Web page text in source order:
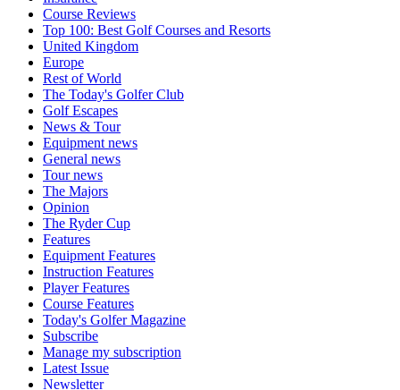
Course Reviews
Top 100: Best Golf Courses and Resorts
United Kingdom
Europe
Rest of World
The Today's Golfer Club
Golf Escapes
News & Tour
Equipment news
General news
Tour news
The Majors
Opinion
The Ryder Cup
Features
Equipment Features
Instruction Features
Player Features
Course Features
Today's Golfer Magazine
Subscribe
Manage my subscription
Latest Issue
Newsletter